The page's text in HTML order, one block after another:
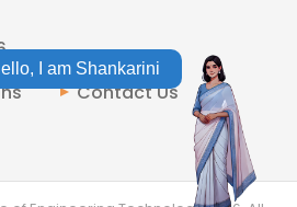
Contact Us
I am Shankarini